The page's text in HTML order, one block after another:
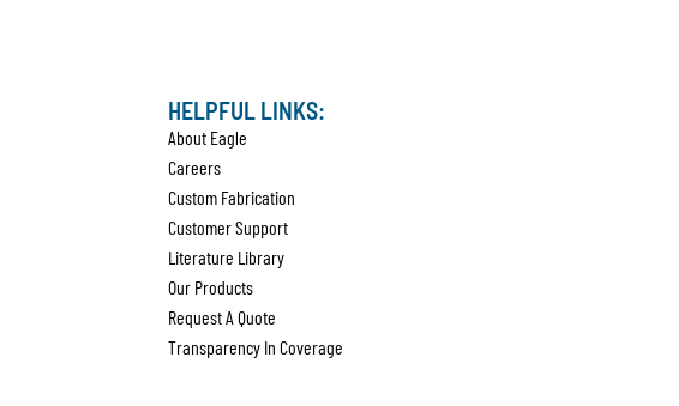
HELPFUL LINKS:
About Eagle
Careers
Custom Fabrication
Customer Support
Literature Library
Our Products
Request A Quote
Transparency In Coverage